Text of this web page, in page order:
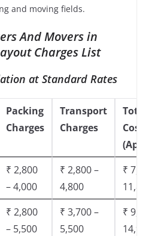
and moving fields.
And Movers in
Charges List
at Standard Rates
Packing
Charges
Transport
Charges
Cost
₹ 2,800
– 4,000
₹ 2,800 –
4,800
₹
₹ 2,800
– 5,500
₹ 3,700 –
5,500
₹